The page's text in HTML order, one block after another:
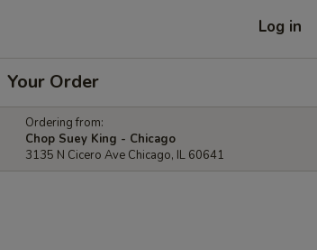
Log in
Your Order
Ordering from:
Chop Suey King - Chicago
3135 N Cicero Ave Chicago, IL 60641